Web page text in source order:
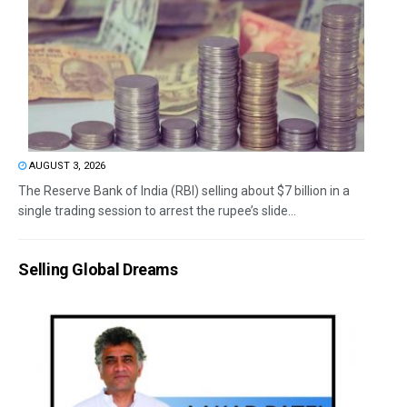
AUGUST 3, 2026
The Reserve Bank of India (RBI) selling about $7 billion in a
single trading session to arrest the rupee’s slide...
Selling Global Dreams